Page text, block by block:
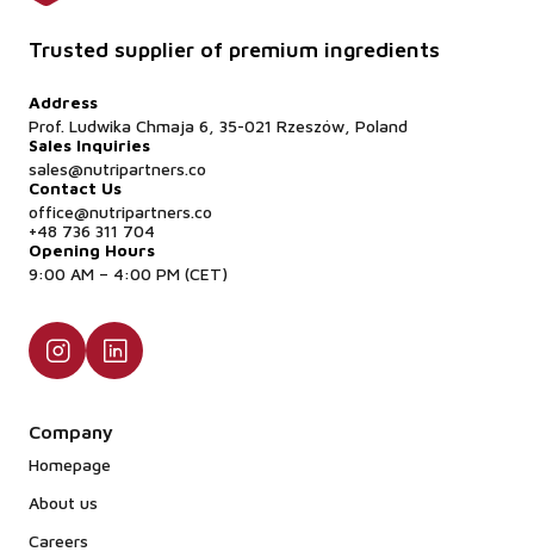
Trusted supplier of premium ingredients
Address
Prof. Ludwika Chmaja 6, 35-021 Rzeszów, Poland
Sales Inquiries
sales@nutripartners.co
Contact Us
office@nutripartners.co
+48 736 311 704
Opening Hours
9:00 AM – 4:00 PM (CET)
Company
Homepage
About us
Careers